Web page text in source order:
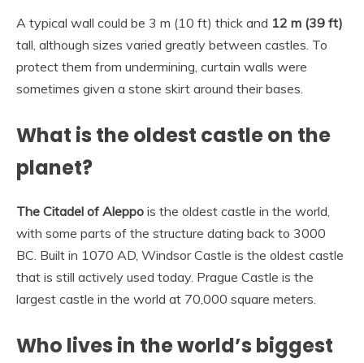
A typical wall could be 3 m (10 ft) thick and 12 m (39 ft)
tall, although sizes varied greatly between castles. To
protect them from undermining, curtain walls were
sometimes given a stone skirt around their bases.
What is the oldest castle on the
planet?
The Citadel of Aleppo is the oldest castle in the world,
with some parts of the structure dating back to 3000
BC. Built in 1070 AD, Windsor Castle is the oldest castle
that is still actively used today. Prague Castle is the
largest castle in the world at 70,000 square meters.
Who lives in the world’s biggest